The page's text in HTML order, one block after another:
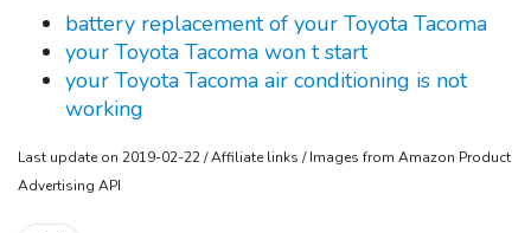
battery replacement of your Toyota Tacoma
your Toyota Tacoma won t start
your Toyota Tacoma air conditioning is not
working
Last update on 2019-02-22 / Affiliate links / Images from Amazon Product
Advertising API